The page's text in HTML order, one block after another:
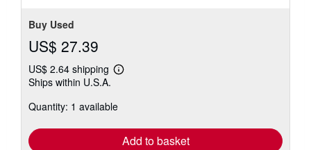
Buy Used
US$ 27.39
US$ 2.64 shipping
Learn
shipping
Ships within U.S.A.
Quantity: 1 available
Add to basket